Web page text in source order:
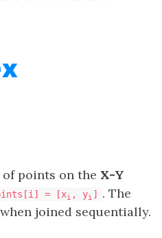
points on the X-Y
= [xi , yi ]
. The
joined sequentially.